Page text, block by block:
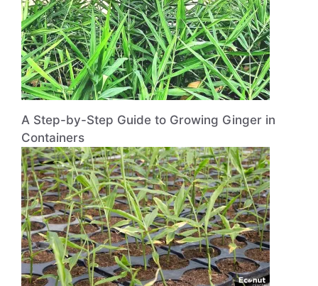
A Step-by-Step Guide to Growing Ginger in
Containers